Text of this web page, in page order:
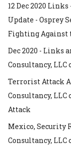
12 Dec 2020
Update - Osprey
Fighting Against
Dec 2020 - Links
Consultancy, LLC
Terrorist Attack
Consultancy, LLC
Attack
Mexico, Security
Consultancy, LLC